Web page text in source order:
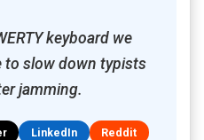
keyboard we
to slow down typists
jamming.
LinkedIn
Reddit